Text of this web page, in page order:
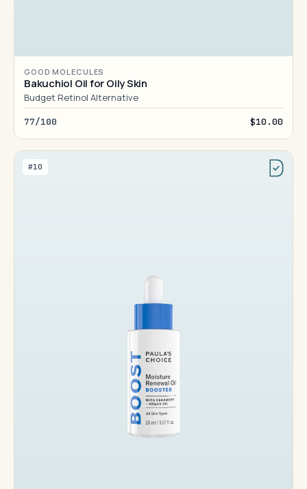
GOOD MOLECULES
Bakuchiol Oil for Oily Skin
Budget Retinol Alternative
77/100 $10.00
#10